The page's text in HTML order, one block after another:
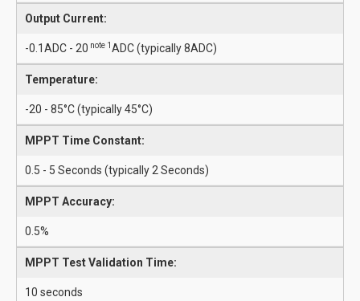
Output Current:
-0.1ADC - 20 note 1 ADC (typically 8ADC)
Temperature:
-20 - 85°C (typically 45°C)
MPPT Time Constant:
0.5 - 5 Seconds (typically 2 Seconds)
MPPT Accuracy:
0.5%
MPPT Test Validation Time:
10 seconds